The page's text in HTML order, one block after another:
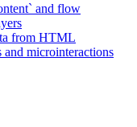
and flow
from HTML
and microinteractions